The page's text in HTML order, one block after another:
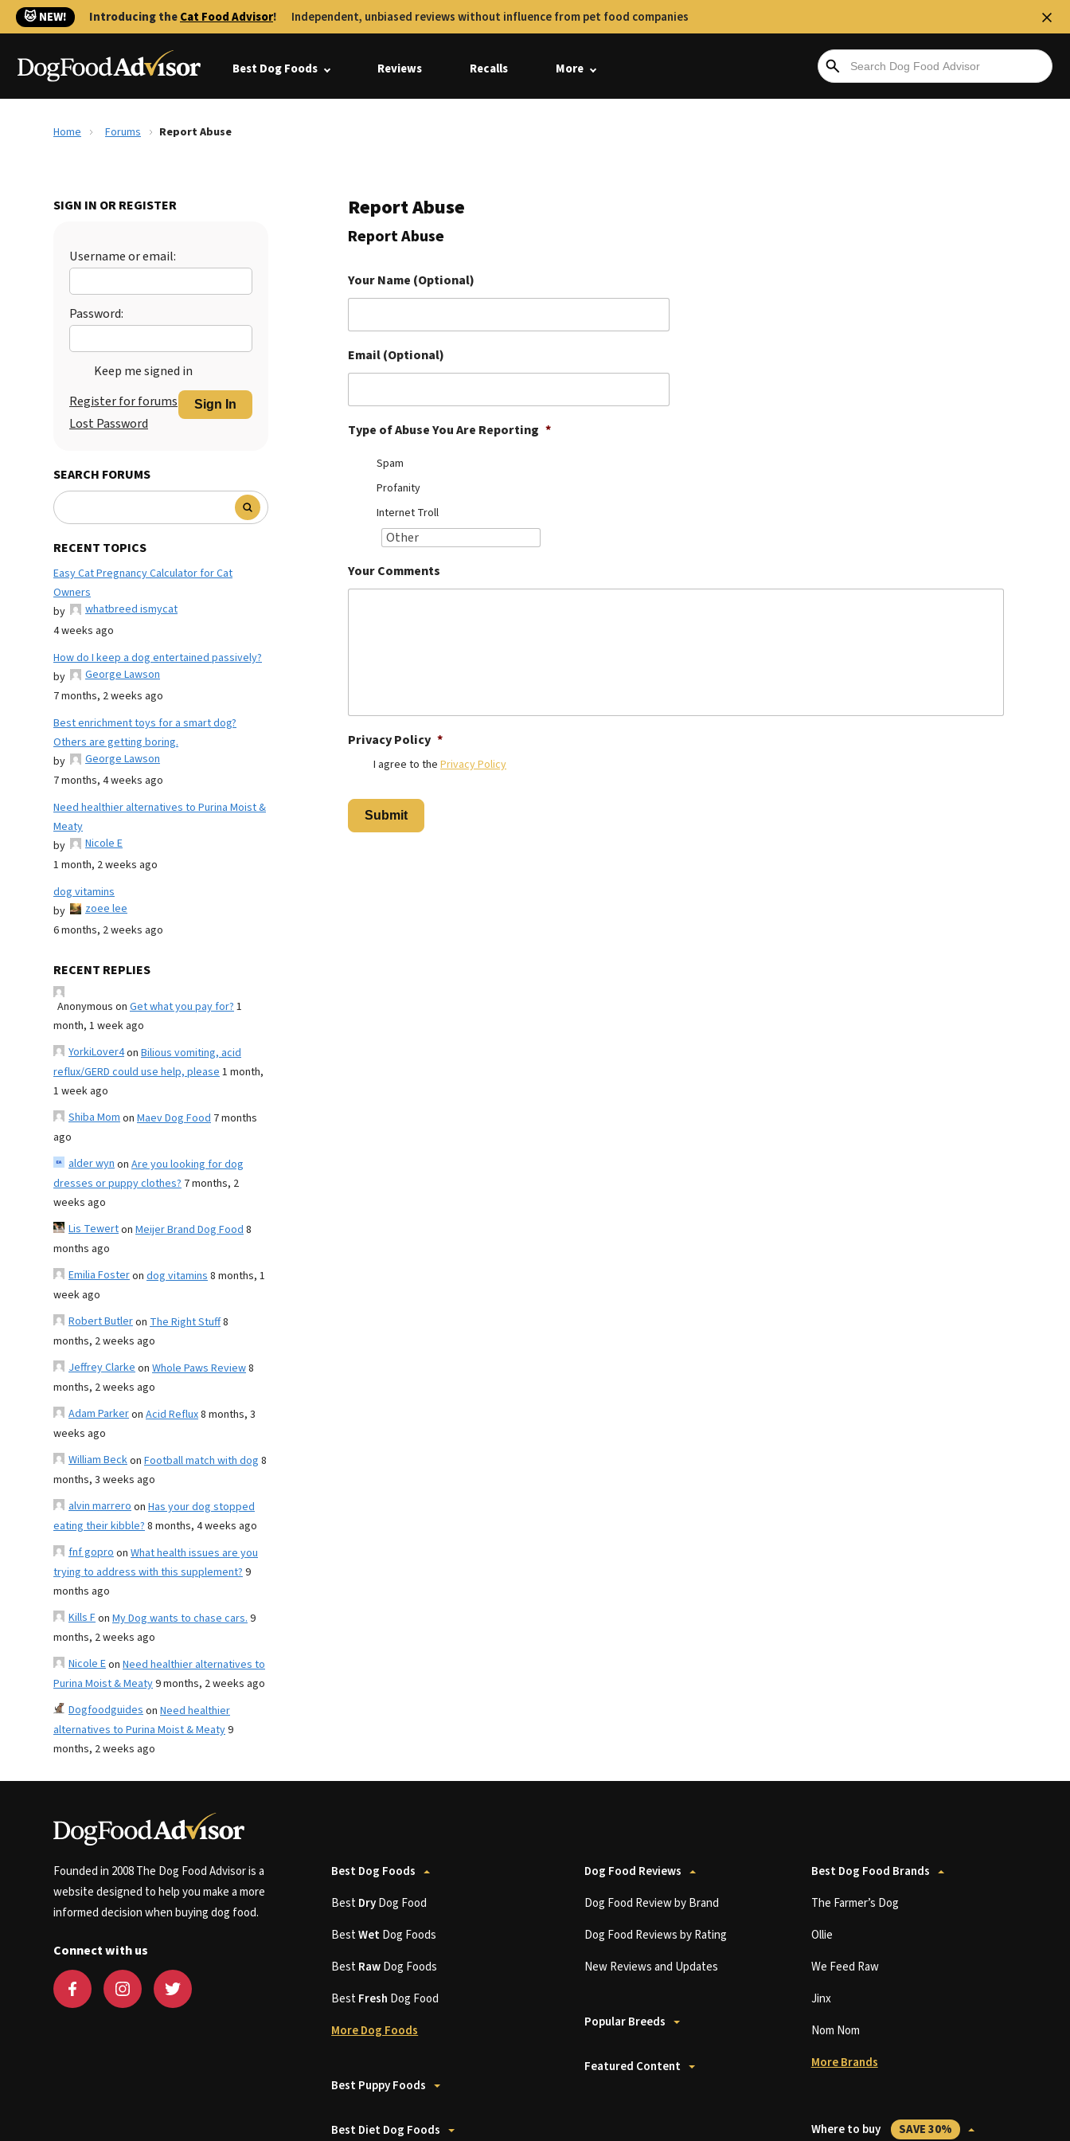
🐱 NEW! Introducing theCat Food Advisor! Independent, unbiased reviews without influence from pet food companies
Best Dog Foods Reviews Recalls More
Home Forums Report Abuse
SIGN IN OR REGISTER
Username or email:
Password:
Keep me signed in
Sign In
Register for forums
Lost Password
SEARCH FORUMS
RECENT TOPICS
Easy Cat Pregnancy Calculator for Cat
Owners
by
whatbreed ismycat
4 weeks ago
How do I keep a dog entertained passively?
by
George Lawson
7 months, 2 weeks ago
Best enrichment toys for a smart dog?
Others are getting boring.
by
George Lawson
7 months, 4 weeks ago
Need healthier alternatives to Purina Moist &
Meaty
by
Nicole E
1 month, 2 weeks ago
dog vitamins
by
zoee lee
6 months, 2 weeks ago
RECENT REPLIES
Anonymous on Get what you pay for?1
month, 1 week ago
YorkiLover4on Bilious vomiting, acid
reflux/GERD could use help, please1 month,
1 week ago
Shiba Momon Maev Dog Food 7 months
ago
alder wynon Are you looking for dog
dresses or puppy clothes? 7 months, 2
weeks ago
Lis Tewerton Meijer Brand Dog Food8
months ago
Emilia Fosteron dog vitamins8 months, 1
week ago
Robert Butleron The Right Stuff8
months, 2 weeks ago
Jeffrey Clarkeon Whole Paws Review8
months, 2 weeks ago
Adam Parkeron Acid Reflux8 months, 3
weeks ago
William Beckon Football match with dog 8
months, 3 weeks ago
alvin marreroon Has your dog stopped
eating their kibble?8 months, 4 weeks ago
fnf goproon What health issues are you
trying to address with this supplement?9
months ago
Kills Fon My Dog wants to chase cars.9
months, 2 weeks ago
Nicole Eon Need healthier alternatives to
Purina Moist & Meaty9 months, 2 weeks ago
Dogfoodguideson Need healthier
alternatives to Purina Moist & Meaty9
months, 2 weeks ago
Report Abuse
Report Abuse
Your Name (Optional)
Email (Optional)
Type of Abuse You Are Reporting *
Spam
Profanity
Internet Troll
Your Comments
Privacy Policy *
I agree to the Privacy Policy
Founded in 2008 The Dog Food Advisor is a
website designed to help you make a more
informed decision when buying dog food.
Connect with us
Best Dog Foods
BestDryDog Food
BestWetDog Foods
BestRawDog Foods
BestFresh Dog Food
More Dog Foods
Best Puppy Foods
Best Diet Dog Foods
Dog Food Reviews
Dog Food Review by Brand
Dog Food Reviews by Rating
New Reviews and Updates
Popular Breeds
Featured Content
Best Dog Food Brands
The Farmer’s Dog
Ollie
We Feed Raw
Jinx
Nom Nom
More Brands
Where to buy SAVE 30%